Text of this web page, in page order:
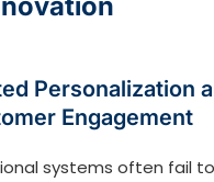
Personalization
Engagement
systems often fail